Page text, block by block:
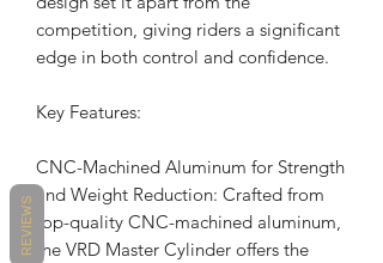
competition, giving riders a significant
edge in both control and confidence.
Key Features:
CNC-Machined Aluminum for Strength
and Weight Reduction: Crafted from
top-quality CNC-machined aluminum,
the VRD Master Cylinder offers the
REVIEWS